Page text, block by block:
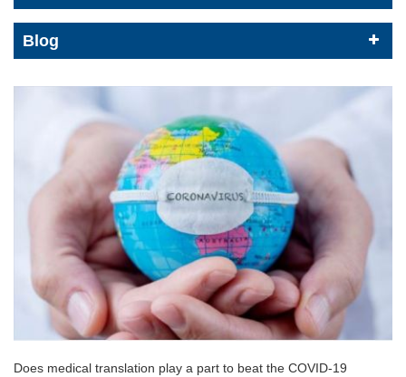
Blog
Does medical translation play a part to beat the COVID-19